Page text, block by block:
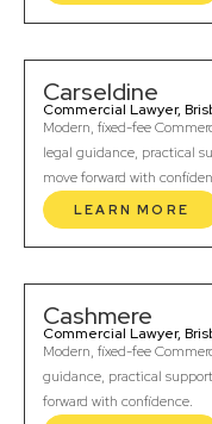
Carseldine
Commercial Lawyer,
Modern, fixed-fee
legal guidance, practical
move forward with
LEARN MORE
Cashmere
Commercial Lawyer,
Modern, fixed-fee
guidance, practical
forward with confidence.